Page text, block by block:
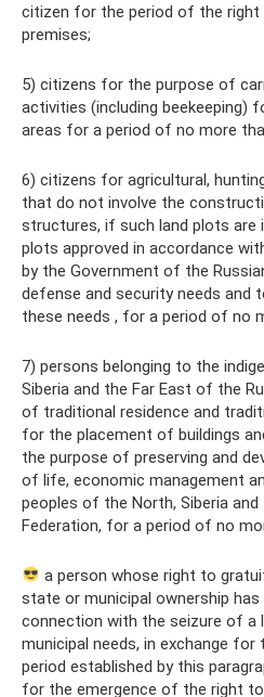
citizen for the period of the right
premises;
5) citizens for the purpose of
activities (including beekeeping)
areas for a period of no more
6) citizens for agricultural,
that do not involve the
structures, if such land plots are
plots approved in accordance
by the Government of the
defense and security needs and
these needs , for a period of no
7) persons belonging to the
Siberia and the Far East of the
of traditional residence and
for the placement of buildings
the purpose of preserving and
of life, economic management
peoples of the North, Siberia
Federation, for a period of no
a person whose right to
state or municipal ownership
connection with the seizure of
municipal needs, in exchange
period established by this
for the emergence of the right